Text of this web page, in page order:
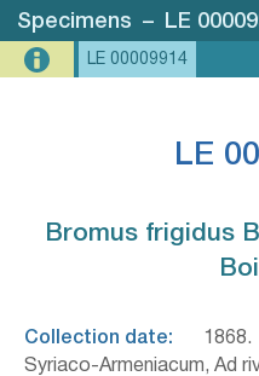
Specimens – LE
LE 00009914
LE
Bromus frigidus
Collection date:
Syriaco-Armeniacum, Ad